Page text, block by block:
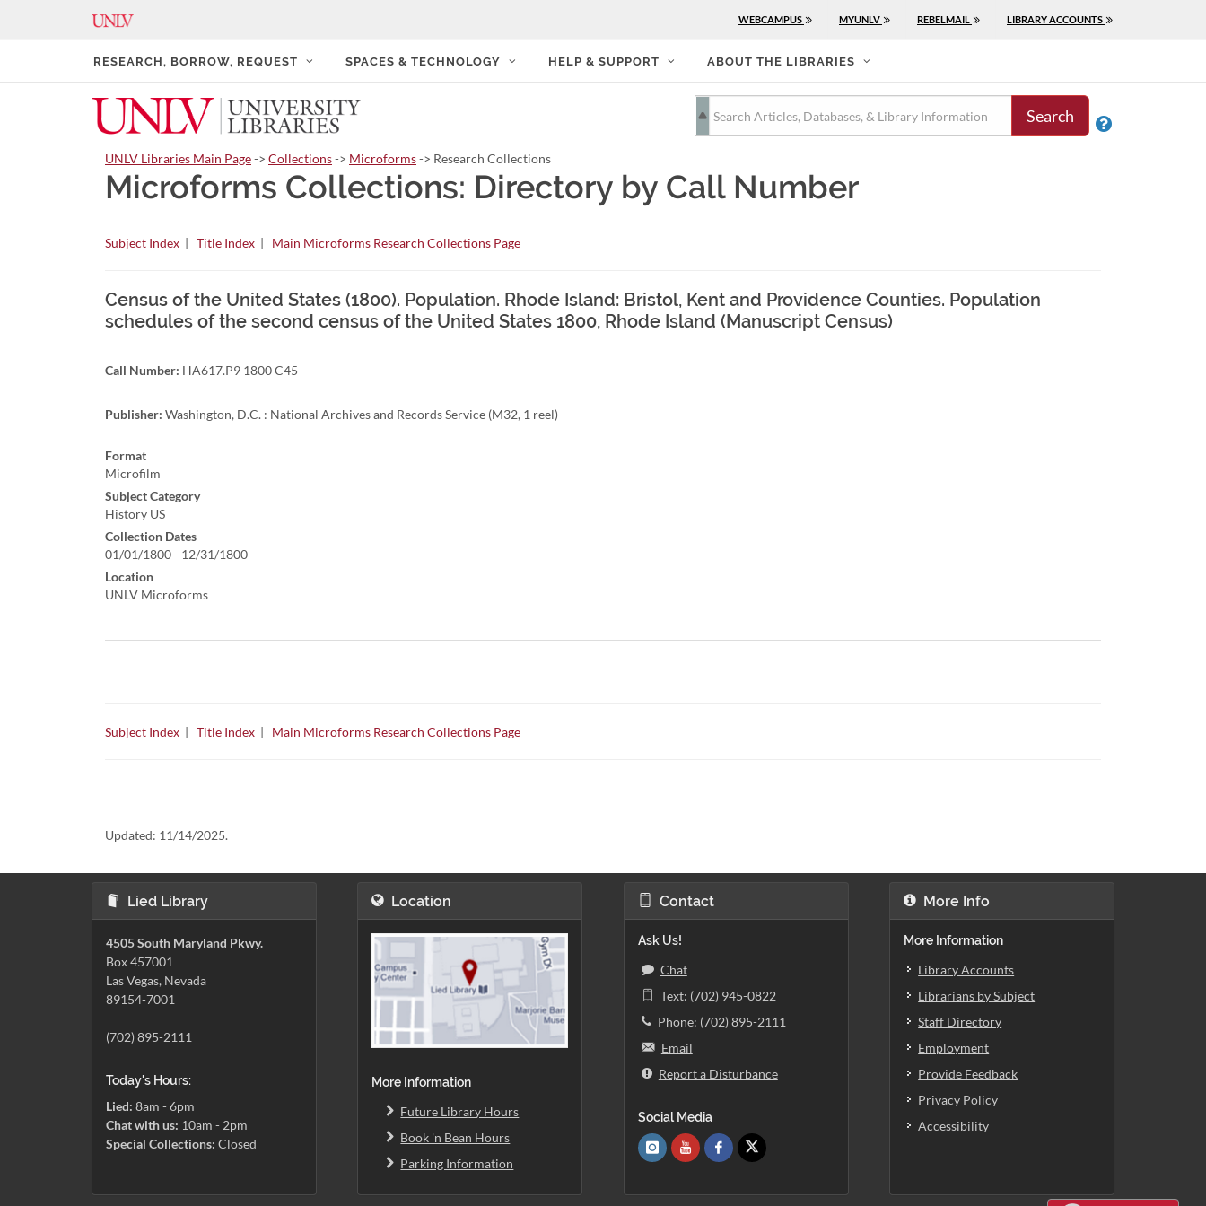
WEBCAMPUS MYUNLV REBELMAIL LIBRARY ACCOUNTS
RESEARCH, BORROW, REQUEST SPACES & TECHNOLOGY HELP & SUPPORT ABOUT THE LIBRARIES
Search 
UNLV Libraries Main Page-> Collections-> Microforms-> Research Collections
Microforms Collections: Directory by Call Number
Subject Index | Title Index | Main Microforms Research Collections Page
Census of the United States (1800). Population. Rhode Island: Bristol, Kent and Providence Counties. Population
schedules of the second census of the United States 1800, Rhode Island (Manuscript Census)
Call Number: HA617.P9 1800 C45
Publisher: Washington, D.C. : National Archives and Records Service (M32, 1 reel)
Format
Microfilm
Subject Category
History US
Collection Dates
01/01/1800 - 12/31/1800
Location
UNLV Microforms
Subject Index | Title Index | Main Microforms Research Collections Page
Updated: 11/14/2025.
Lied Library
4505 South Maryland Pkwy.
Box 457001
Las Vegas, Nevada
89154-7001
(702) 895-2111
Today's Hours:
Lied: 8am - 6pm
Chat with us: 10am - 2pm
Special Collections: Closed
Location
More Information
Future Library Hours
Book 'n Bean Hours
Parking Information
Contact
Ask Us!
Chat
Text: (702) 945-0822
Phone: (702) 895-2111
Email
Report a Disturbance
Social Media
More Info
More Information
Library Accounts
Librarians by Subject
Staff Directory
Employment
Provide Feedback
Privacy Policy
Accessibility